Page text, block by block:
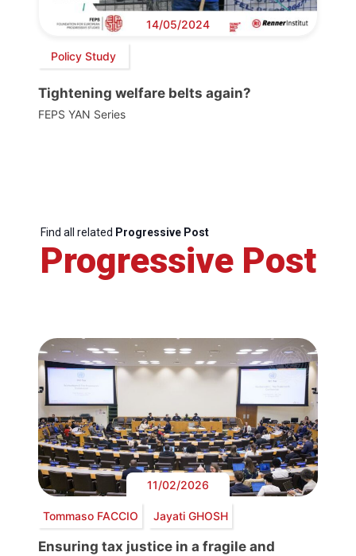
14/05/2024
Policy Study
Tightening welfare belts again?
FEPS YAN Series
Find all related Progressive Post
Progressive Post
11/02/2026
Tommaso FACCIO Jayati GHOSH
Ensuring tax justice in a fragile and